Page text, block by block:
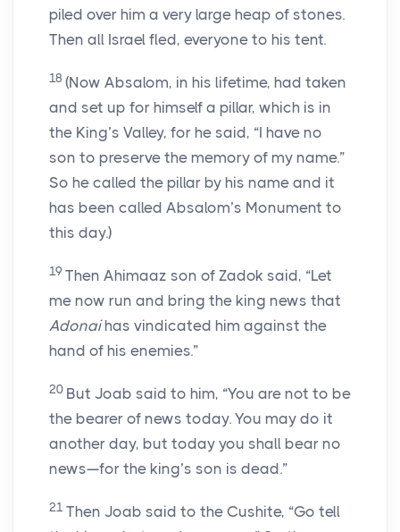
piled over him a very large heap of stones.
Then all Israel fled, everyone to his tent.
18 (Now Absalom, in his lifetime, had taken
and set up for himself a pillar, which is in
the King’s Valley, for he said, “I have no
son to preserve the memory of my name.”
So he called the pillar by his name and it
has been called Absalom’s Monument to
this day.)
19 Then Ahimaaz son of Zadok said, “Let
me now run and bring the king news that
Adonaihas vindicated him against the
hand of his enemies.”
20 But Joab said to him, “You are not to be
the bearer of news today. You may do it
another day, but today you shall bear no
news—for the king’s son is dead.”
21 Then Joab said to the Cushite, “Go tell